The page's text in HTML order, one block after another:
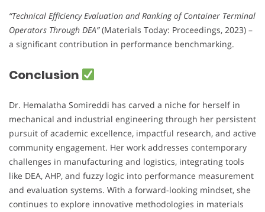
“Technical Efficiency Evaluation and Ranking of Container Terminal
Operators Through DEA”(Materials Today: Proceedings, 2023) –
a significant contribution in performance benchmarking.
Conclusion
Dr. Hemalatha Somireddi has carved a niche for herself in
mechanical and industrial engineering through her persistent
pursuit of academic excellence, impactful research, and active
community engagement. Her work addresses contemporary
challenges in manufacturing and logistics, integrating tools
like DEA, AHP, and fuzzy logic into performance measurement
and evaluation systems. With a forward-looking mindset, she
continues to explore innovative methodologies in materials